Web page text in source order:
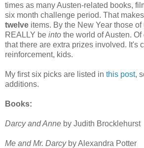
times as many Austen-related books,
six month challenge period. That
twelve items. By the New Year those of
REALLY be into the world of Austen.
that there are extra prizes involved. It's
reinforcement, kids.
My first six picks are listed in this post,
additions.
Books:
Darcy and Anne by Judith Brocklehurst
Me and Mr. Darcyby Alexandra Potter